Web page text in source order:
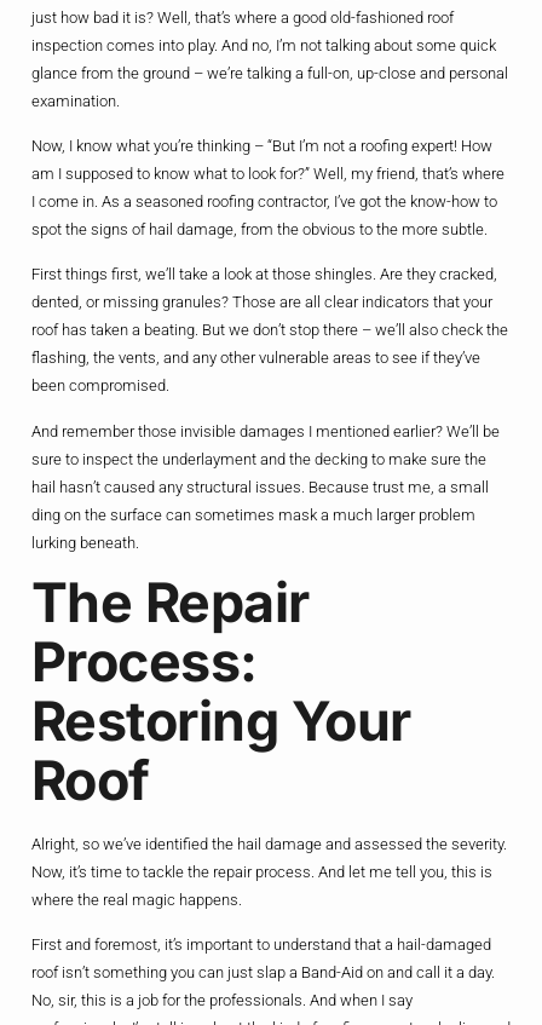
just how bad it is? Well, that’s where a good old-fashioned roof
inspection comes into play. And no, I’m not talking about some quick
glance from the ground – we’re talking a full-on, up-close and personal
examination.
Now, I know what you’re thinking – “But I’m not a roofing expert! How
am I supposed to know what to look for?” Well, my friend, that’s where
I come in. As a seasoned roofing contractor, I’ve got the know-how to
spot the signs of hail damage, from the obvious to the more subtle.
First things first, we’ll take a look at those shingles. Are they cracked,
dented, or missing granules? Those are all clear indicators that your
roof has taken a beating. But we don’t stop there – we’ll also check the
flashing, the vents, and any other vulnerable areas to see if they’ve
been compromised.
And remember those invisible damages I mentioned earlier? We’ll be
sure to inspect the underlayment and the decking to make sure the
hail hasn’t caused any structural issues. Because trust me, a small
ding on the surface can sometimes mask a much larger problem
lurking beneath.
The Repair
Process:
Restoring Your
Roof
Alright, so we’ve identified the hail damage and assessed the severity.
Now, it’s time to tackle the repair process. And let me tell you, this is
where the real magic happens.
First and foremost, it’s important to understand that a hail-damaged
roof isn’t something you can just slap a Band-Aid on and call it a day.
No, sir, this is a job for the professionals. And when I say